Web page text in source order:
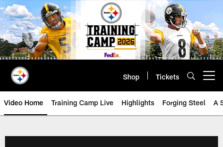
Skip
to
main
content
Shop Tickets
Video Home Training Camp Live Highlights Forging Steel A